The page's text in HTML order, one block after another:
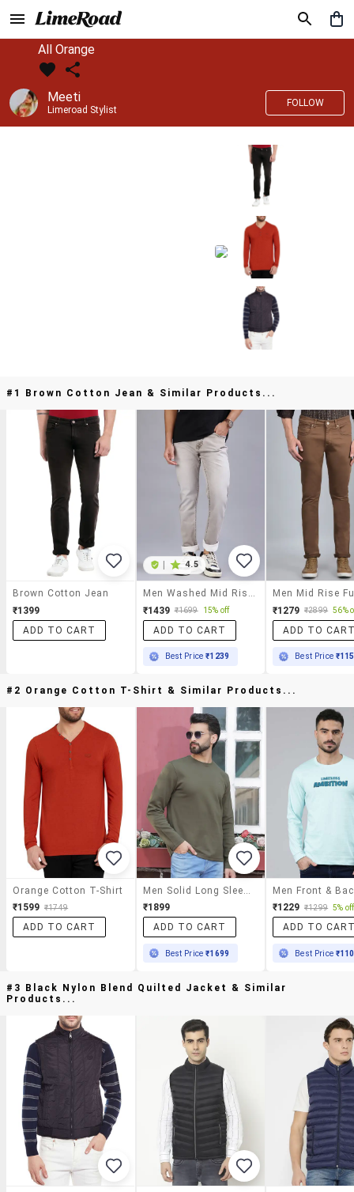
All Orange
Meeti
Limeroad Stylist
FOLLOW
#1 Brown Cotton Jean & Similar Products...
Brown Cotton Jean
₹1399
ADD TO CART
4.5
₹1439 ₹1699 15% off
ADD TO CART
Best Price₹1239
₹1279 ₹2899 56%
ADD TO
Best Price
#2 Orange Cotton T-Shirt & Similar Products...
Orange Cotton T-Shirt
₹1599 ₹1749
ADD TO CART
₹1899
ADD TO CART
Best Price₹1699
₹1229 ₹1299 5% off
ADD TO
Best Price
#3 Black Nylon Blend Quilted Jacket & Similar
Products...